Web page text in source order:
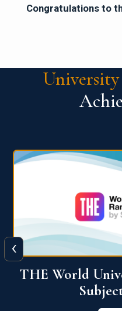
Congratulations to
QS World
‹